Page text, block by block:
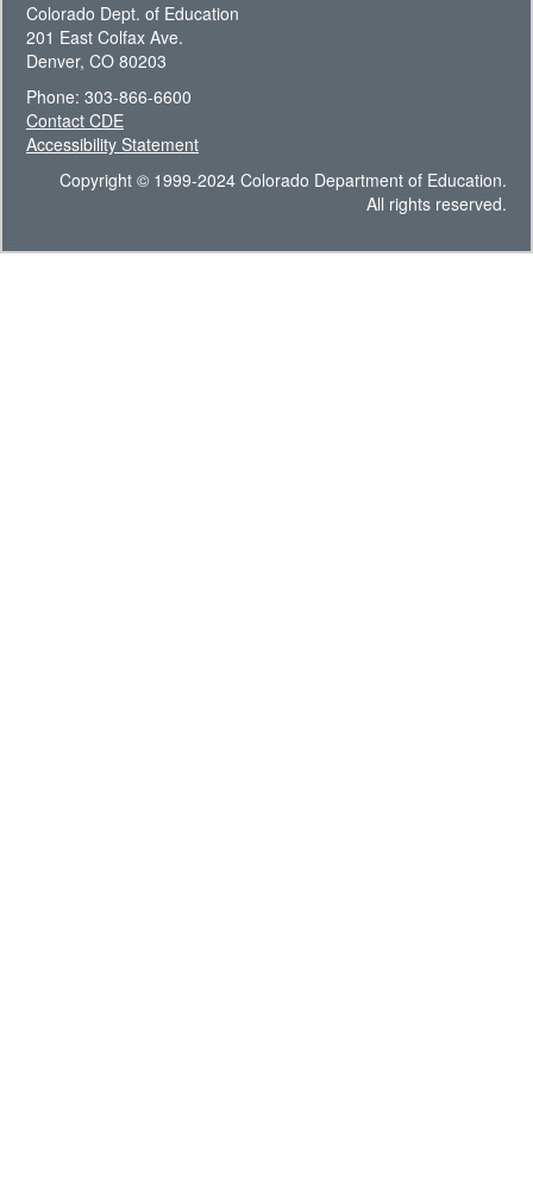
Colorado Dept. of Education
201 East Colfax Ave.
Denver, CO 80203
Phone: 303-866-6600
Contact CDE
Accessibility Statement
Copyright © 1999-2024 Colorado Department of Education.
All rights reserved.